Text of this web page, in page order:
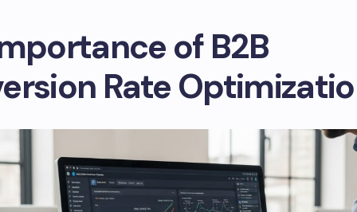
of B2B
Rate